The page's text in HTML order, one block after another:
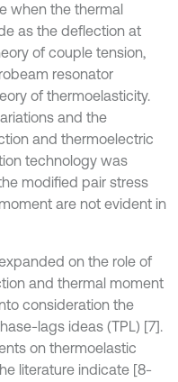
when the thermal
as the deflection at
of couple tension,
resonator
of thermoelasticity.
and the
and thermoelectric
technology was
modified pair stress
are not evident in
on the role of
and thermal moment
consideration the
lags ideas (TPL) [7].
on thermoelastic
literature indicate [8-